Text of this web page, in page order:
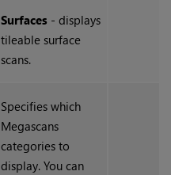
Surfaces - displays
tileable surface
scans.
Specifies which
Megascans
categories to
display. You can